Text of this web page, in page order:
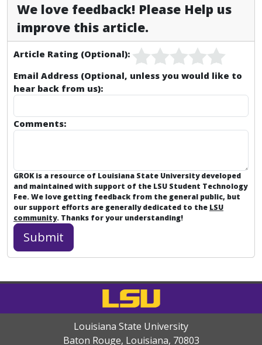
We love feedback! Please Help us
improve this article.
Article Rating (Optional):
Email Address (Optional, unless you would like to
hear back from us):
Comments:
GROK is a resource of Louisiana State University developed
and maintained with support of the LSU Student Technology
Fee. We love getting feedback from the general public, but
our support efforts are generally dedicated to the LSU
community. Thanks for your understanding!
Louisiana State University
Baton Rouge, Louisiana, 70803